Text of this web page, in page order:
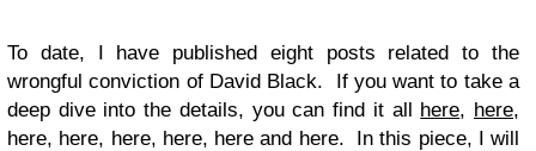
To date, I have published eight posts related to the
wrongful conviction of David Black. If you want to take a
deep dive into the details, you can find it all here, here,
here, here, here, here, here and here. In this piece, I will